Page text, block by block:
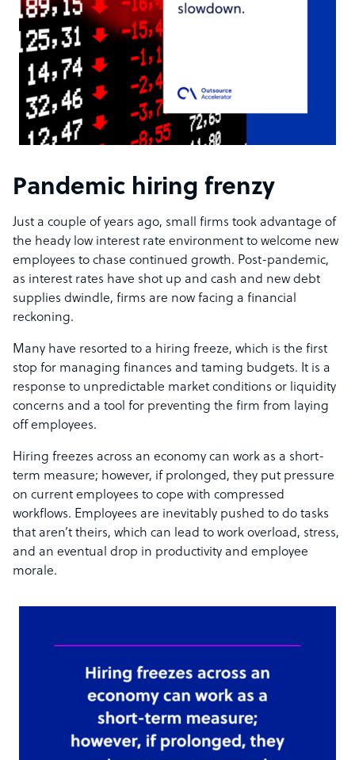
Pandemic hiring frenzy
Just a couple of years ago, small firms took advantage of
the heady low interest rate environment to welcome new
employees to chase continued growth. Post-pandemic,
as interest rates have shot up and cash and new debt
supplies dwindle, firms are now facing a financial
reckoning.
Many have resorted to a hiring freeze, which is the first
stop for managing finances and taming budgets. It is a
response to unpredictable market conditions or liquidity
concerns and a tool for preventing the firm from laying
off employees.
Hiring freezes across an economy can work as a short-
term measure; however, if prolonged, they put pressure
on current employees to cope with compressed
workflows. Employees are inevitably pushed to do tasks
that aren’t theirs, which can lead to work overload, stress,
and an eventual drop in productivity and employee
morale.